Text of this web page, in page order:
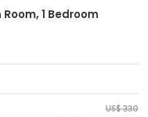
1 Bedroom
US$330